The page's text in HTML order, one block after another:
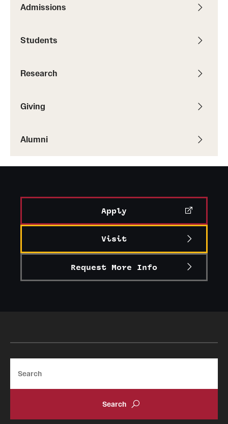
Initiatives
Labs, Centers and Institutes
Giving
Admissions
Students
Research
Giving
Alumni
Apply
Visit
Request More Info